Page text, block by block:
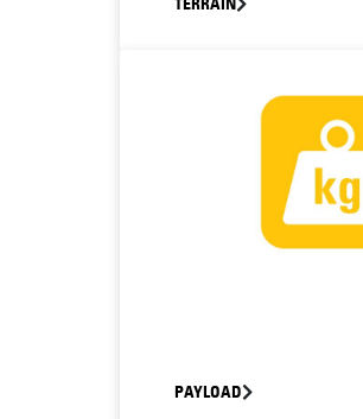
PAYLOAD